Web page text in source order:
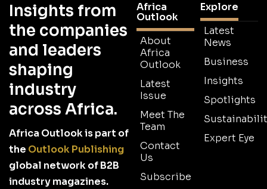
Insights from
the companies
and leaders
shaping
industry
across Africa.
Africa Outlook is part of
the Outlook Publishing
global network of B2B
industry magazines.
Africa
Outlook
About
Africa
Outlook
Latest
Issue
Meet The
Team
Contact
Us
Subscribe
Explore
Latest
News
Business
Insights
Spotlights
Expert Eye